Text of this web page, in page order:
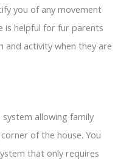
you of any movement
is helpful for fur parents
and activity when they are
allowing family
of the house. You
that only requires